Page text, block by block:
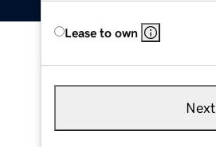
Lease to own
Next